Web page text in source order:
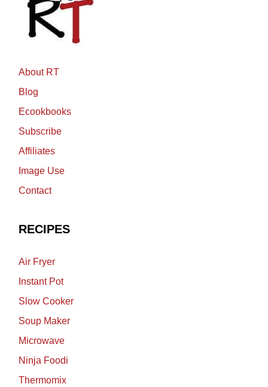
About RT
Blog
Ecookbooks
Subscribe
Affiliates
Image Use
Contact
RECIPES
Air Fryer
Instant Pot
Slow Cooker
Soup Maker
Microwave
Ninja Foodi
Thermomix